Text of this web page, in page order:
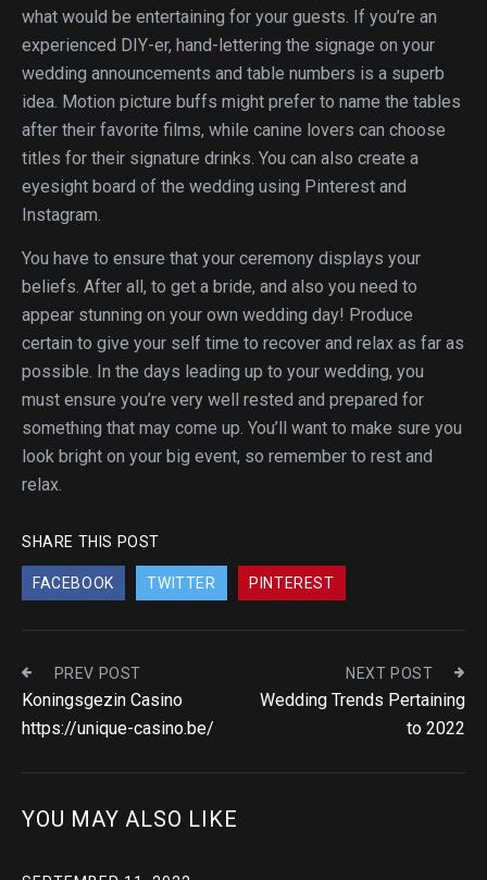
what would be entertaining for your guests. If you’re an
experienced DIY-er, hand-lettering the signage on your
wedding announcements and table numbers is a superb
idea. Motion picture buffs might prefer to name the tables
after their favorite films, while canine lovers can choose
titles for their signature drinks. You can also create a
eyesight board of the wedding using Pinterest and
Instagram.
You have to ensure that your ceremony displays your
beliefs. After all, to get a bride, and also you need to
appear stunning on your own wedding day! Produce
certain to give your self time to recover and relax as far as
possible. In the days leading up to your wedding, you
must ensure you’re very well rested and prepared for
something that may come up. You’ll want to make sure you
look bright on your big event, so remember to rest and
relax.
SHARE THIS POST
FACEBOOK TWITTER PINTEREST
PREV POST
Koningsgezin Casino
https://unique-casino.be/
NEXT POST
Wedding Trends Pertaining
to 2022
YOU MAY ALSO LIKE